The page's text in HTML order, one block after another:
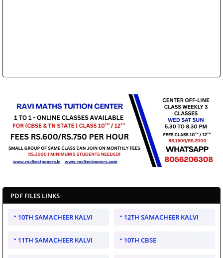
PDF FILES LINKS
10TH SAMACHEER KALVI 12TH SAMACHEER KALVI
11TH SAMACHEER KALVI 10TH CBSE